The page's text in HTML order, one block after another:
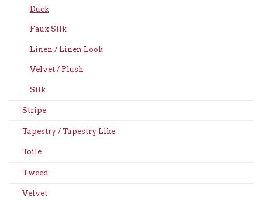
Duck
Faux Silk
Linen / Linen Look
Velvet / Plush
Silk
Stripe
Tapestry / Tapestry Like
Toile
Tweed
Velvet